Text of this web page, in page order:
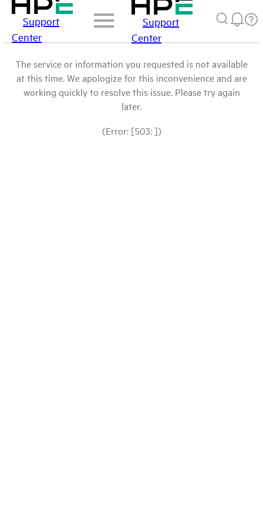
Support
Center
Support
Center
The service or information you requested is not available
at this time. We apologize for this inconvenience and are
working quickly to resolve this issue. Please try again
later.
(Error: [503: ])